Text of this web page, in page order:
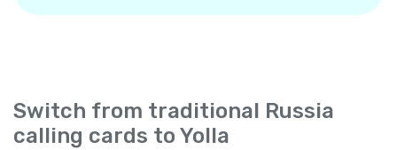
Switch from traditional Russia
calling cards to Yolla